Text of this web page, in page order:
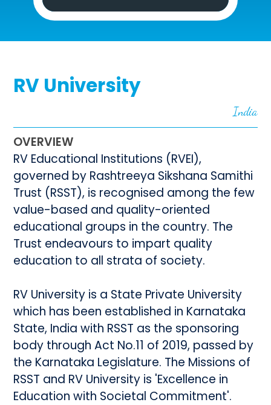
RV University
India
OVERVIEW
RV Educational Institutions (RVEI),
governed by Rashtreeya Sikshana Samithi
Trust (RSST), is recognised among the few
value-based and quality-oriented
educational groups in the country. The
Trust endeavours to impart quality
education to all strata of society.
RV University is a State Private University
which has been established in Karnataka
State, India with RSST as the sponsoring
body through Act No.11 of 2019, passed by
the Karnataka Legislature. The Missions of
RSST and RV University is 'Excellence in
Education with Societal Commitment'.